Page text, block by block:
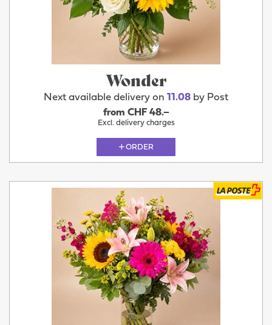
Wonder
Next available delivery on 11.08 by Post
from CHF 48.–
Excl. delivery charges
ORDER